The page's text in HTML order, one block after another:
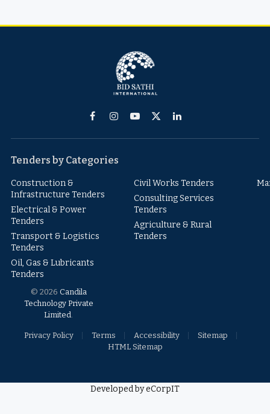
FacebookInstagram
YouTube
X
LinkedIn
Tenders by Categories
Construction &
Infrastructure Tenders
Electrical & Power
Tenders
Transport & Logistics
Tenders
Oil, Gas & Lubricants
Tenders
Civil Works Tenders
Consulting Services
Tenders
Agriculture & Rural
Tenders
© 2026 Candila
Technology Private
Limited.
Privacy Policy Terms Accessibility
Sitemap
HTML Sitemap
Developed by eCorpIT